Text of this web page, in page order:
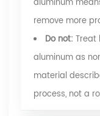
aluminum
remove more
Do not: Treat
aluminum as
material
process, not a